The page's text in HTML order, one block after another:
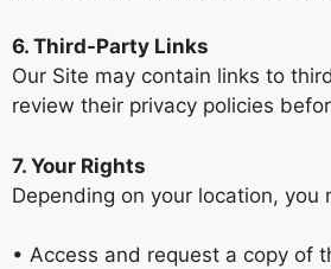
6. Third-Party Links
Our Site may contain links to
review their privacy policies
7. Your Rights
Depending on your location,
• Access and request a copy of